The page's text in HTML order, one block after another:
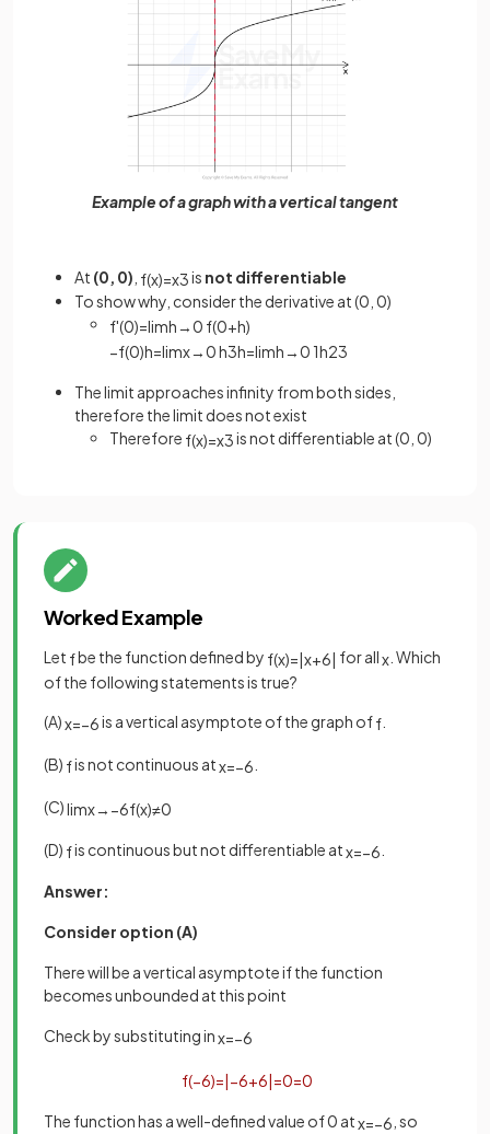
Example of a graph with a vertical tangent
At (0, 0) f(x)=x3is not differentiable
To show why, consider the derivative at (0, 0)
f'(0)=limh→0 f(0+h)
−f(0)h=limx→0h3h=limh→0 1h23
The limit approaches infinity from both sides,
therefore the limit does not exist
Therefore f(x)=x3is not differentiable at (0, 0)
Worked Example
Let fbe the function defined by f(x)=|x+6| for allx . Which
of the following statements is true?
(A)x=−6is a vertical asymptote of the graph off
(B) fis not continuous atx=−6
(C)limx→ −6f(x)≠0
(D) fis continuous but not differentiable atx=−6
Answer:
Consider option (A)
There will be a vertical asymptote if the function
becomes unbounded at this point
Check by substituting inx=−6
f(−6)=|−6+6|=0=0
The function has a well-defined value of 0 atx=−6 , so